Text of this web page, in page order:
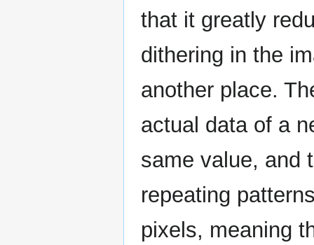
that it greatly
dithering in the
another place.
actual data of a
same value, and
repeating
pixels, meaning